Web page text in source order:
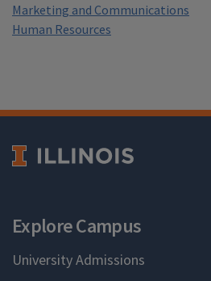
Marketing and Communications
Human Resources
Explore Campus
University Admissions